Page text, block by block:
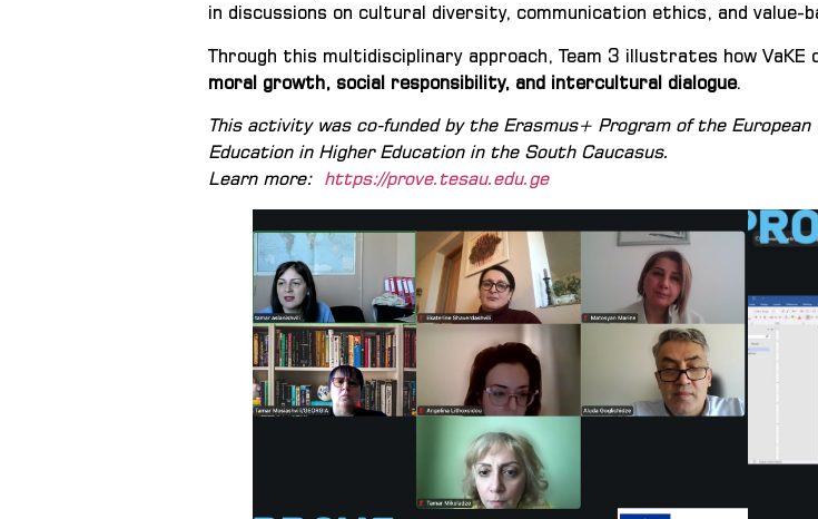
in discussions on cultural diversity, communication ethics, and
Through this multidisciplinary approach, Team 3 illustrates how VaKE
moral growth, social responsibility, and intercultural dialogue.
This activity was co-funded by the Erasmus+ Program of the
Education in Higher Education in the South Caucasus.
Learn more: https://prove.tesau.edu.ge